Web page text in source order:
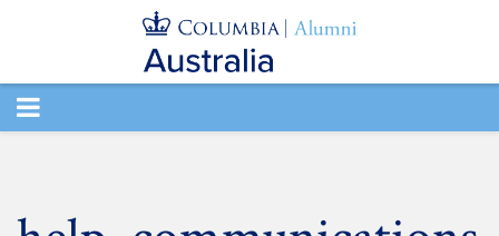
TOGGLE